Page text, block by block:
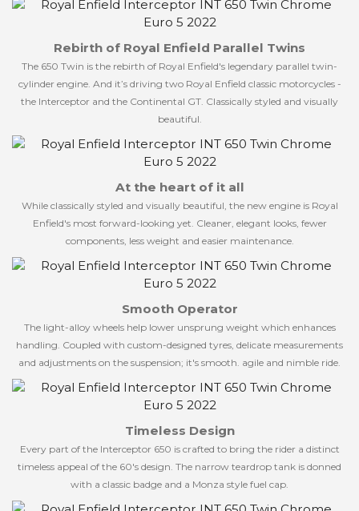
Rebirth of Royal Enfield Parallel Twins
The 650 Twin is the rebirth of Royal Enfield's legendary parallel twin-
cylinder engine. And it’s driving two Royal Enfield classic motorcycles -
the Interceptor and the Continental GT. Classically styled and visually
beautiful.
At the heart of it all
While classically styled and visually beautiful, the new engine is Royal
Enfield's most forward-looking yet. Cleaner, elegant looks, fewer
components, less weight and easier maintenance.
Smooth Operator
The light-alloy wheels help lower unsprung weight which enhances
handling. Coupled with custom-designed tyres, delicate measurements
and adjustments on the suspension; it's smooth. agile and nimble ride.
Timeless Design
Every part of the Interceptor 650 is crafted to bring the rider a distinct
timeless appeal of the 60's design. The narrow teardrop tank is donned
with a classic badge and a Monza style fuel cap.